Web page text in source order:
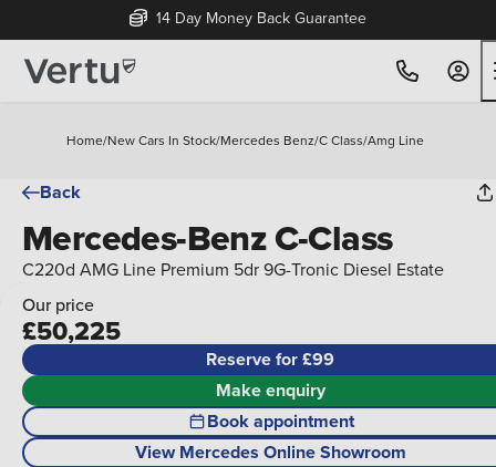
14 Day Money Back Guarantee
Home/New Cars In Stock/Mercedes Benz/C Class/Amg Line
Back
Mercedes-Benz C-Class
C220d AMG Line Premium 5dr 9G-Tronic Diesel Estate
Our price
£50,225
Reserve for £99
Make enquiry
Book appointment
View Mercedes Online Showroom